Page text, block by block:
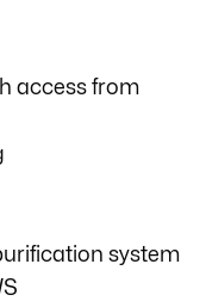
access from
system